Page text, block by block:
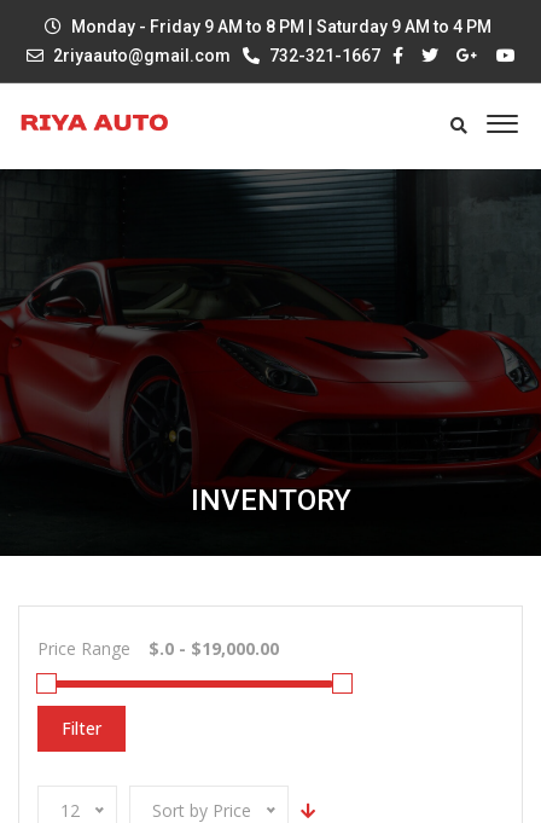
Monday - Friday 9 AM to 8 PM | Saturday 9 AM to 4 PM
2riyaauto@gmail.com
732-321-1667
INVENTORY
Price Range
Filter
12 Sort by Price